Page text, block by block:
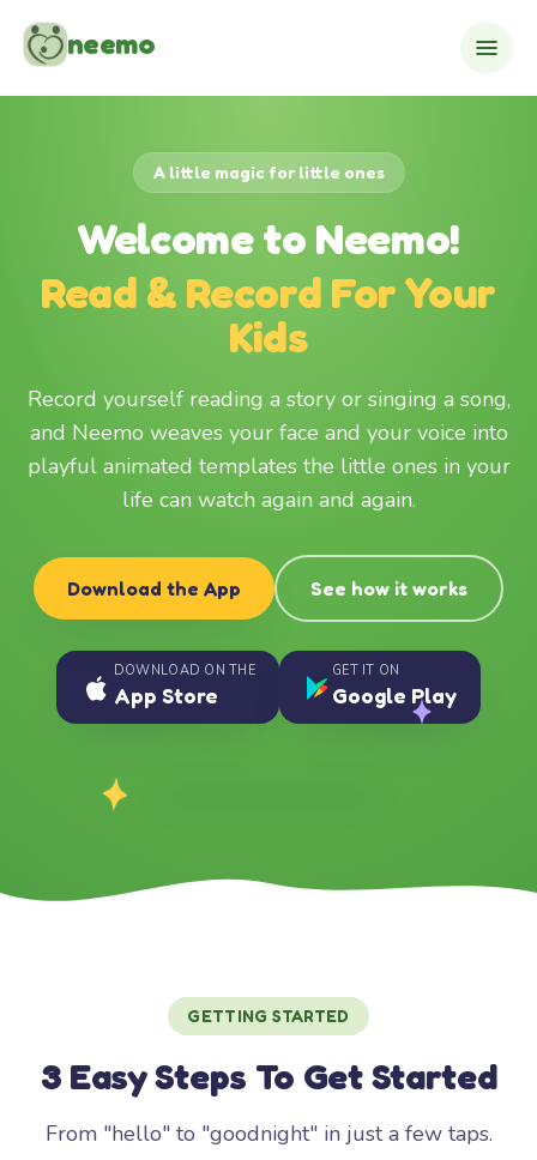
neemo
A little magic for little ones
Welcome to Neemo!
Read & Record For Your
Kids
Record yourself reading a story or singing a song,
and Neemo weaves your face and your voice into
playful animated templates the little ones in your
life can watch again and again.
Download the App See how it works
DOWNLOAD ON THE
App Store
GET IT ON
Google Play
GETTING STARTED
3 Easy Steps To Get Started
From "hello" to "goodnight" in just a few taps.